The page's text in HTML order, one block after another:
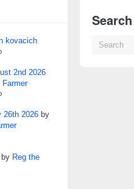
kovacich
2nd 2026
Farmer
26th 2026 by
by Reg the